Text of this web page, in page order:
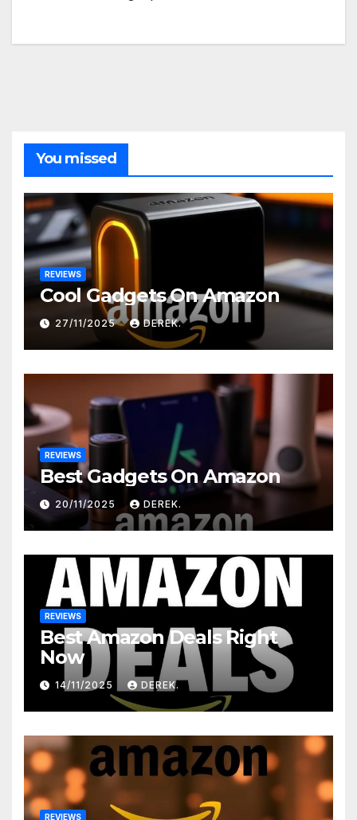
You missed
REVIEWS
Cool Gadgets On Amazon
27/11/2025 DEREK.
REVIEWS
Best Gadgets On Amazon
20/11/2025 DEREK.
REVIEWS
Best Amazon Deals Right
Now
14/11/2025 DEREK.
REVIEWS